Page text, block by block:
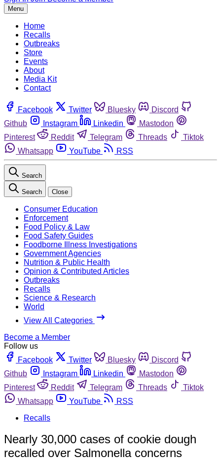
Menu
Home
Recalls
Outbreaks
Store
Events
About
Media Kit
Contact
Facebook Twitter Bluesky
Discord
Github
Instagram Linkedin
Mastodon
Pinterest
Reddit Telegram Threads
Tiktok
Whatsapp
YouTube RSS
Search
Search Close
Consumer Education
Enforcement
Food Policy & Law
Food Safety Guides
Foodborne Illness Investigations
Government Agencies
Nutrition & Public Health
Opinion & Contributed Articles
Outbreaks
Recalls
Science & Research
World
View All Categories
Become a Member
Follow us
Facebook
Twitter Bluesky
Discord
Github
Instagram Linkedin
Mastodon
Pinterest
Reddit Telegram Threads
Tiktok
Whatsapp
YouTube
RSS
Recalls
Nearly 30,000 cases of cookie dough
recalled over Salmonella concerns